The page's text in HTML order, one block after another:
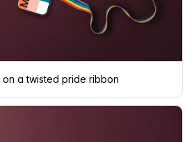
a twisted pride ribbon